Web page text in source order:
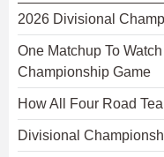
2026 Divisional
One Matchup To
Championship Game
How All Four Road
Divisional